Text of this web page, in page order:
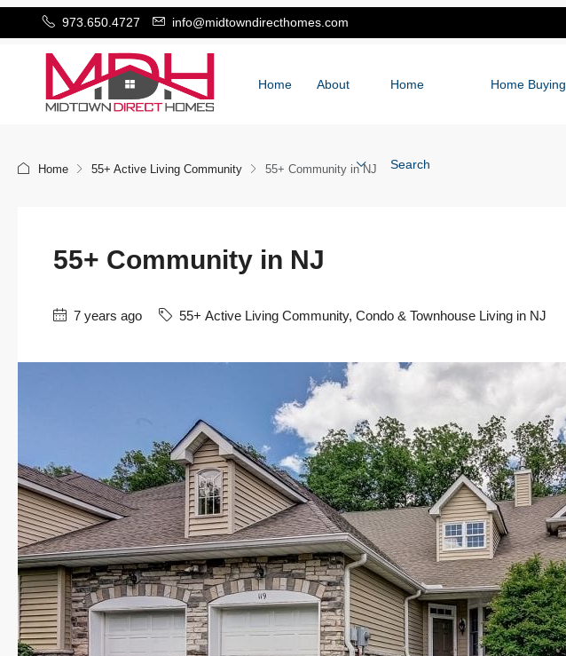
973.650.4727 info@midtowndirecthomes.com
Home About Home
Search
Home Buying
Home 55+ Active Living Community 55+ Community in NJ
55+ Community in NJ
7 years ago 55+ Active Living Community, Condo & Townhouse Living in NJ